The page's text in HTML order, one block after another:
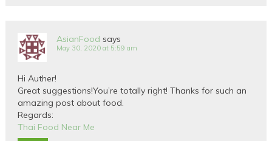
AsianFood says
May 30, 2020 at 5:59 am
Hi Auther!
Great suggestions!You’re totally right! Thanks for such an
amazing post about food.
Regards:
Thai Food Near Me